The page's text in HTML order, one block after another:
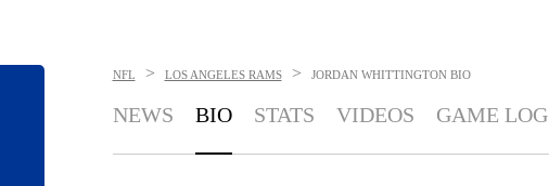
NFL > LOS ANGELES RAMS > JORDAN WHITTINGTON BIO
NEWS BIO STATS VIDEOS GAME LOG